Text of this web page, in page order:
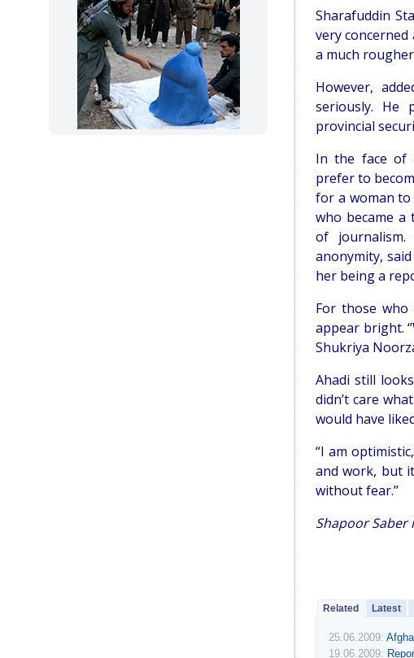
Sharafuddin
very
a much
However,
seriously. He
provincial
In the face of
prefer to
for a woman to
who became a
of
anonymity,
her being a
For those
appear bright.
Shukriya
Ahadi still
didn’t care
would have
“I am
and work, but
without fear.’’
Shapoor Saber
Related Latest
25.06.2009:
19.06.2009: